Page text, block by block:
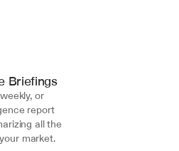
Briefings
or
report
all the
market.